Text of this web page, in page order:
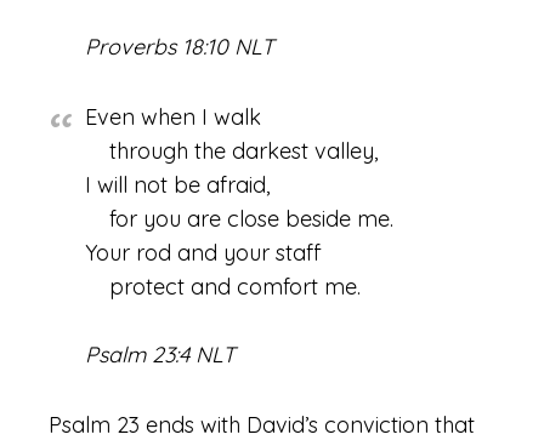
Proverbs 18:10 NLT
Even when I walk
through the darkest valley,
I will not be afraid,
for you are close beside me.
Your rod and your staff
protect and comfort me.
Psalm 23:4 NLT
Psalm 23 ends with David’s conviction that